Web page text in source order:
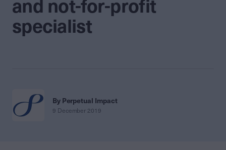
and not-for-profit
specialist
By Perpetual Impact
9 December 2019